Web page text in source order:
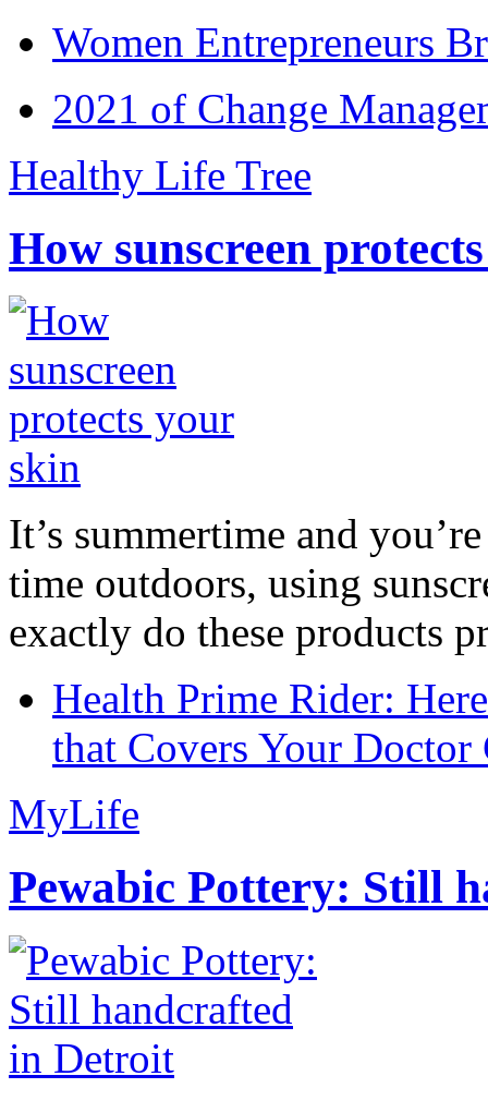
Women Entrepreneurs
2021 of Change
Healthy Life Tree
How sunscreen
It’s summertime and
time outdoors, using
exactly do these products
Health Prime Rider:
that Covers Your Doctor
MyLife
Pewabic Pottery: Still